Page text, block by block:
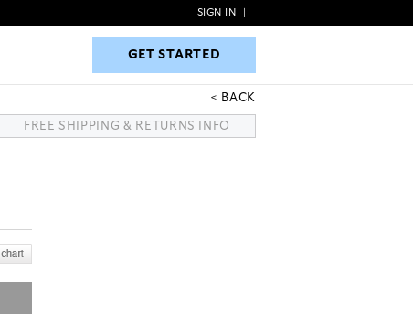
GET STARTED
SIGN IN
GET STARTED
BACK
FREE SHIPPING & RETURNS INFO